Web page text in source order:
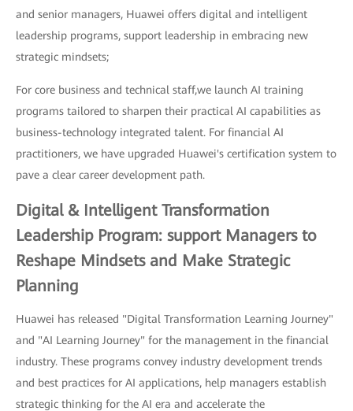
and senior managers, Huawei offers digital and intelligent
leadership programs, support leadership in embracing new
strategic mindsets;
For core business and technical staff,we launch AI training
programs tailored to sharpen their practical AI capabilities as
business-technology integrated talent. For financial AI
practitioners, we have upgraded Huawei's certification system to
pave a clear career development path.
Digital & Intelligent Transformation
Leadership Program: support Managers to
Reshape Mindsets and Make Strategic
Planning
Huawei has released "Digital Transformation Learning Journey"
and "AI Learning Journey" for the management in the financial
industry. These programs convey industry development trends
and best practices for AI applications, help managers establish
strategic thinking for the AI era and accelerate the